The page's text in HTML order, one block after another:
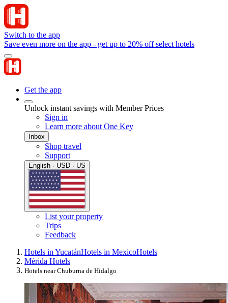
Switch to the app
Save even more on the app - get up to 20% off select hotels
Get the app
Unlock instant savings with Member Prices
Sign in
Learn more about One Key
Inbox
Shop travel
Support
English · USD · US
List your property
Trips
Feedback
Hotels in YucatánHotels in MexicoHotels
Mérida Hotels
Hotels near Chuburna de Hidalgo